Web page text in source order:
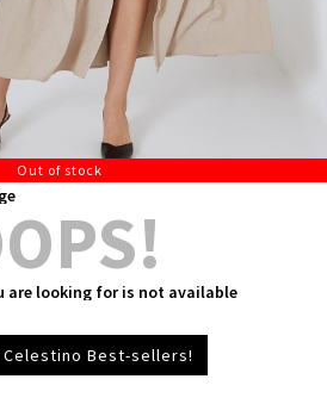
Out of stock
are looking for is not available
Best-sellers!